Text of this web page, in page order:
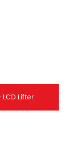
Lifter